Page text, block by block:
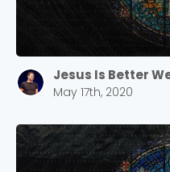
Jesus Is Better
May 17th, 2020